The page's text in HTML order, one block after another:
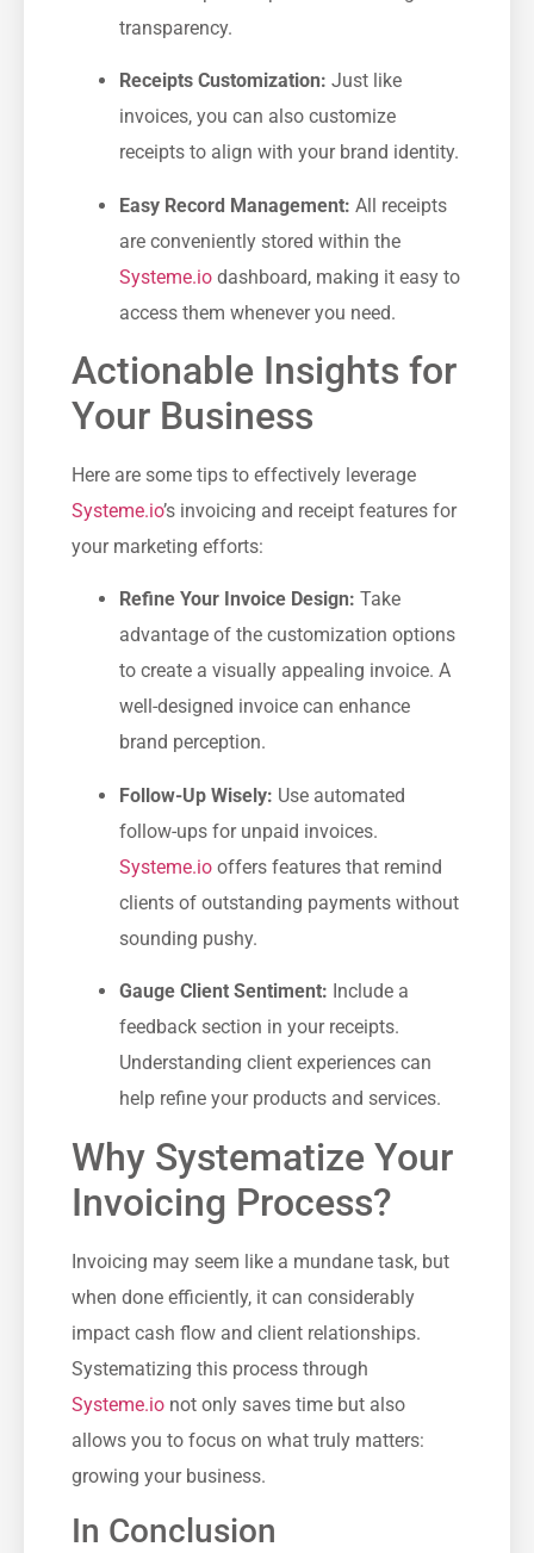
transparency.
Receipts Customization: Just like
invoices, you can also customize
receipts to align with your brand identity.
Easy Record Management: ‍All receipts
are conveniently stored within the⁣
Systeme.io dashboard, making it easy to
access them whenever you need.
Actionable Insights for
Your Business
Here are ​some tips to effectively ⁣leverage
Systeme.io’s invoicing and receipt​ features for​
your ‌marketing efforts:
Refine Your Invoice Design: Take
advantage of the customization options
to create a​ visually appealing invoice. A
well-designed invoice ​can‌ enhance
brand perception.
Follow-Up Wisely: Use automated
follow-ups for unpaid invoices.
Systeme.io offers features that remind
clients of outstanding payments without
sounding pushy.
Gauge ⁤Client Sentiment: Include a
feedback section in your receipts.
Understanding client experiences can
help refine your products and services.
Why Systematize Your
Invoicing Process?
Invoicing may⁤ seem like a⁣ mundane task, ⁢but
when done efficiently,‌ it can considerably
impact cash flow ‌and client relationships.
Systematizing this process through
Systeme.io not only saves time ‌but also⁣
allows you to focus on what⁢ truly matters:
growing your⁢ business.
In Conclusion